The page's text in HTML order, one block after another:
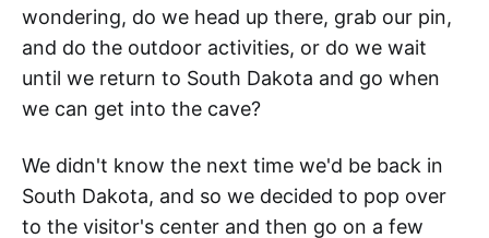
wondering, do we head up there, grab our pin,
and do the outdoor activities, or do we wait
until we return to South Dakota and go when
we can get into the cave?
We didn't know the next time we'd be back in
South Dakota, and so we decided to pop over
to the visitor's center and then go on a few